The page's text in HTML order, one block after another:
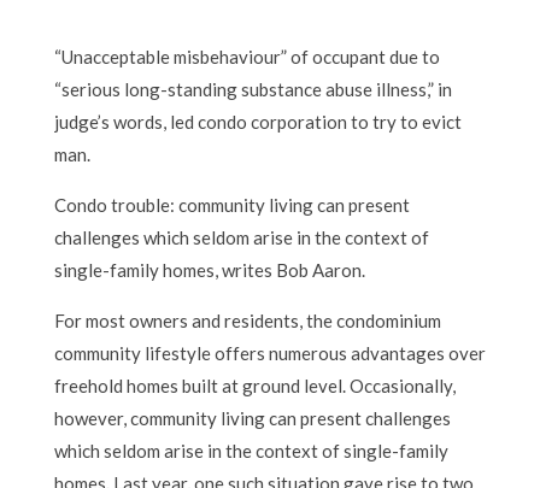
“Unacceptable misbehaviour” of occupant due to
“serious long-standing substance abuse illness,” in
judge’s words, led condo corporation to try to evict
man.
Condo trouble: community living can present
challenges which seldom arise in the context of
single-family homes, writes Bob Aaron.
For most owners and residents, the condominium
community lifestyle offers numerous advantages over
freehold homes built at ground level. Occasionally,
however, community living can present challenges
which seldom arise in the context of single-family
homes. Last year, one such situation gave rise to two